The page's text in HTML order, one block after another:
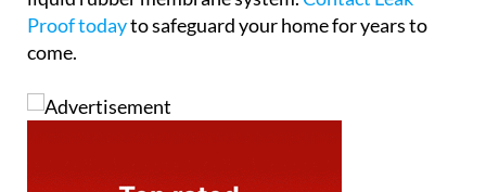
Proof todayto safeguard your home for years to
come.